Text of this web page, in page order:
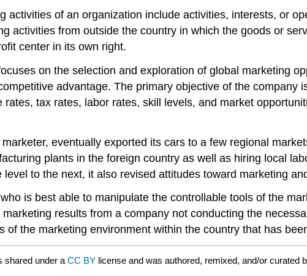
activities of an organization include activities, interests, or
activities from outside the country in which the goods or
center in its own right.
on the selection and exploration of global marketing
advantage. The primary objective of the company
tax rates, labor rates, skill levels, and market
eventually exported its cars to a few regional
plants in the foreign country as well as hiring local
to the next, it also revised attitudes toward marketing
is best able to manipulate the controllable tools of the
results from a company not conducting the
of the marketing environment within the country that has
shared under a CC BY license and was authored, remixed, and/or curated